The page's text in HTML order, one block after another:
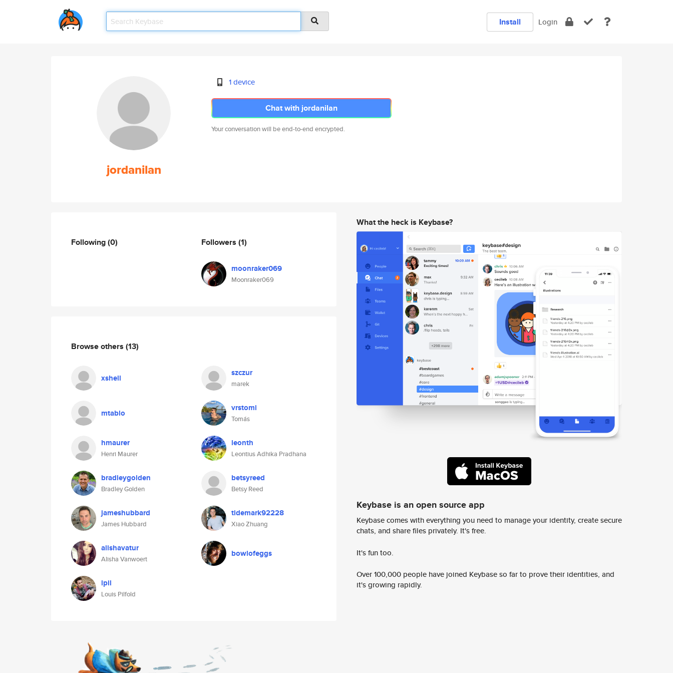
Install Login
jordanilan
1 device
Chat with jordanilan
Your conversation will be end-to-end encrypted.
Following(0) Followers (1)
moonraker069
Moonraker069
Browse others (13)
xshell szczur
marek
mtablo vrstomi
Tomás
hmaurer
Henri Maurer
leonth
Leontius Adhika Pradhana
bradleygolden
Bradley Golden
betsyreed
Betsy Reed
jameshubbard
James Hubbard
tidemark92228
Xiao Zhuang
alishavatur
Alisha Vanwoert
bowlofeggs
lpil
Louis Pilfold
What the heck is Keybase?
Keybase is an open source app
Keybase comes with everything you need to manage your identity, create secure
chats, and share files privately. It's free.
It's fun too.
Over 100,000 people have joined Keybase so far to prove their identities, and
it's growing rapidly.